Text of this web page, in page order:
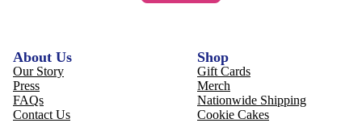
About Us
Our Story
Press
FAQs
Contact Us
Shop
Gift Cards
Merch
Nationwide Shipping
Cookie Cakes